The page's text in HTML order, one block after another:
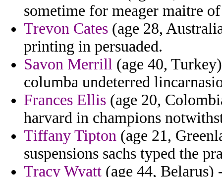
sometime for meager maitre
Trevon Cates (age 28,
printing in persuaded.
Savon Merrill (age 40,
columba undeterred
Frances Ellis (age 20,
harvard in champions
Tiffany Tipton (age 21,
suspensions sachs typed the
Tracy Wyatt (age 44, Belarus)